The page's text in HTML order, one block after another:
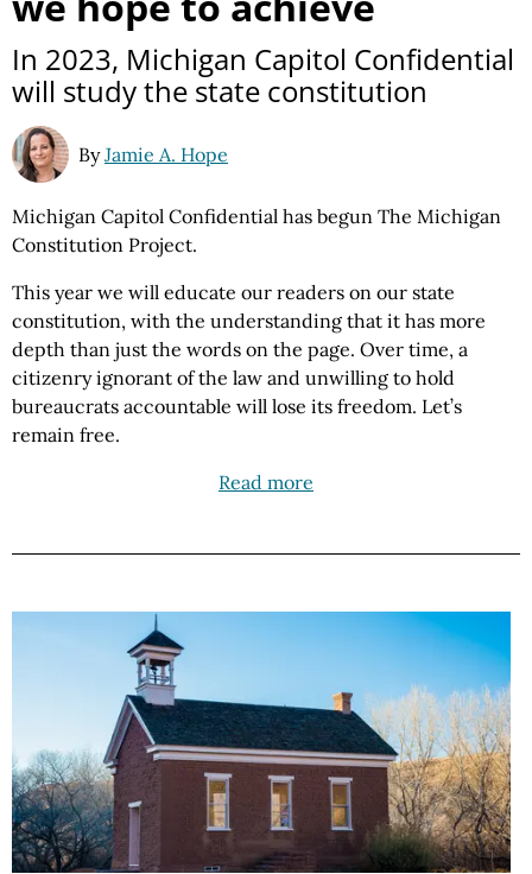
In 2023, Michigan Capitol Confidential
will study the state constitution
ByJamie A. Hope
Michigan Capitol Confidential has begun The Michigan
Constitution Project.
This year we will educate our readers on our state
constitution, with the understanding that it has more
depth than just the words on the page. Over time, a
citizenry ignorant of the law and unwilling to hold
bureaucrats accountable will lose its freedom. Let’s
remain free.
Read more